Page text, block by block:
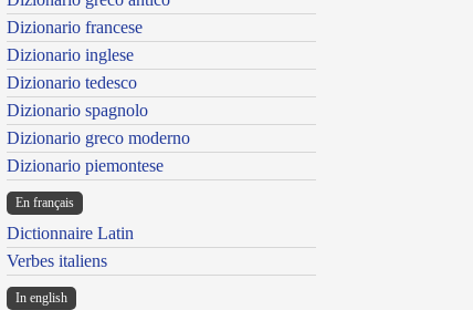
Dizionario francese
Dizionario inglese
Dizionario tedesco
Dizionario spagnolo
Dizionario greco moderno
Dizionario piemontese
En français
Dictionnaire Latin
Verbes italiens
In english